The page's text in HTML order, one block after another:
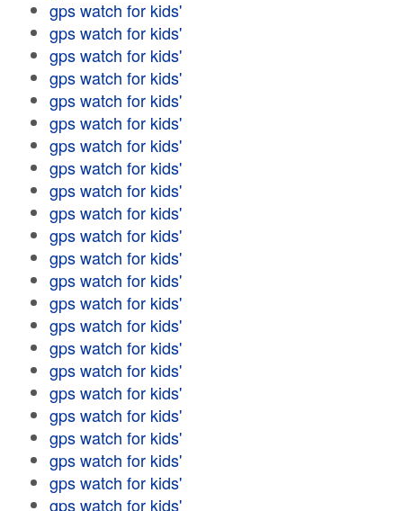
gps watch for kids'
gps watch for kids'
gps watch for kids'
gps watch for kids'
gps watch for kids'
gps watch for kids'
gps watch for kids'
gps watch for kids'
gps watch for kids'
gps watch for kids'
gps watch for kids'
gps watch for kids'
gps watch for kids'
gps watch for kids'
gps watch for kids'
gps watch for kids'
gps watch for kids'
gps watch for kids'
gps watch for kids'
gps watch for kids'
gps watch for kids'
gps watch for kids'
gps watch for kids'